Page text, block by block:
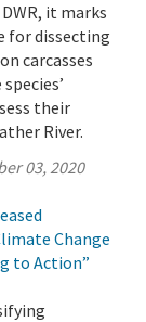
it marks
for dissecting
carcasses
their
River.
03, 2020
Change
to Action”